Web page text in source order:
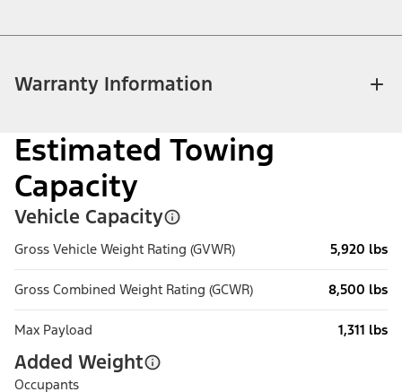
Warranty Information
Estimated Towing
Capacity
Vehicle Capacity
Gross Vehicle Weight Rating (GVWR) 5,920 lbs
Gross Combined Weight Rating (GCWR) 8,500 lbs
Max Payload 1,311 lbs
Added Weight
Occupants